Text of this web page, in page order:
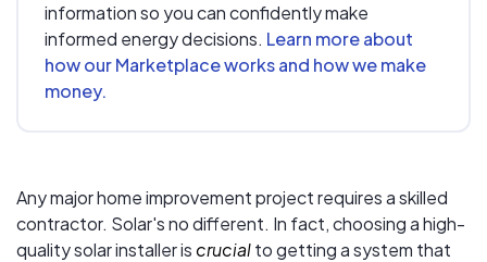
information so you can confidently make
informed energy decisions. Learn more about
how our Marketplace works and how we make
money.
Any major home improvement project requires a skilled
contractor. Solar's no different. In fact, choosing a high-
quality solar installer is crucialto getting a system that